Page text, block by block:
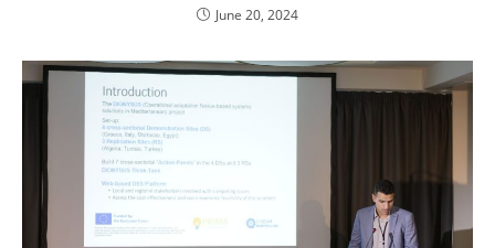
June 20, 2024